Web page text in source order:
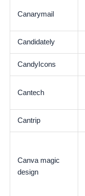
Canarymail
Candidately
CandyIcons
Cantech
Cantrip
Canva magic
design